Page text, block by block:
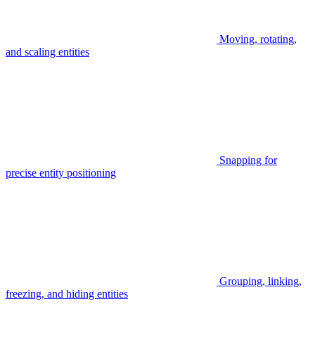
Moving, rotating,
and scaling entities
Snapping for
precise entity positioning
Grouping, linking,
freezing, and hiding entities